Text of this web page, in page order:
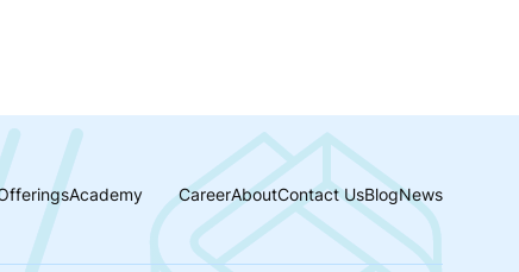
Academy CareerAboutContact UsBlogNews